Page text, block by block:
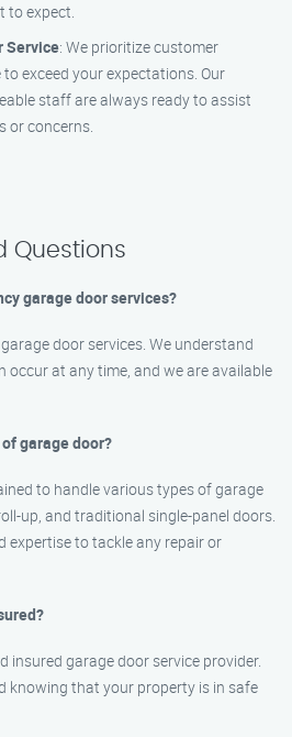
to expect.
Service: We prioritize customer
exceed your expectations. Our
staff are always ready to assist
or concerns.
Questions
garage door services?
door services. We understand
occur at any time, and we are available
garage door?
to handle various types of garage
up, and traditional single-panel doors.
expertise to tackle any repair or
insured garage door service provider.
knowing that your property is in safe